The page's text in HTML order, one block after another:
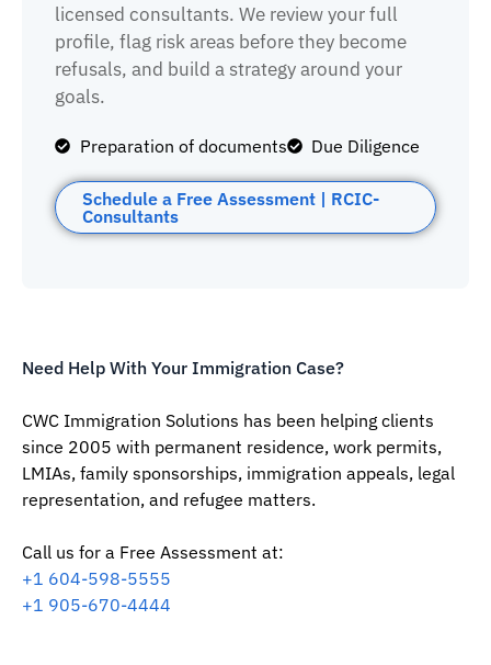
licensed consultants. We review your full
profile, flag risk areas before they become
refusals, and build a strategy around your
goals.
Preparation of documents Due Diligence
Schedule a Free Assessment | RCIC-
Consultants
Need Help With Your Immigration Case?
CWC Immigration Solutions has been helping clients
since 2005 with permanent residence, work permits,
LMIAs, family sponsorships, immigration appeals, legal
representation, and refugee matters.
Call us for a Free Assessment at:
‪+1 604-598-5555‬
‪+1 905-670-4444